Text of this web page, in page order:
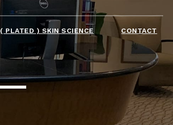
( PLATED ) SKIN SCIENCE CONTACT